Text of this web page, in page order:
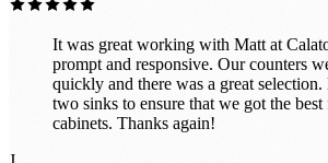
It was great working with Matt at
prompt and responsive. Our counters
quickly and there was a great selection.
two sinks to ensure that we got the
cabinets. Thanks again!